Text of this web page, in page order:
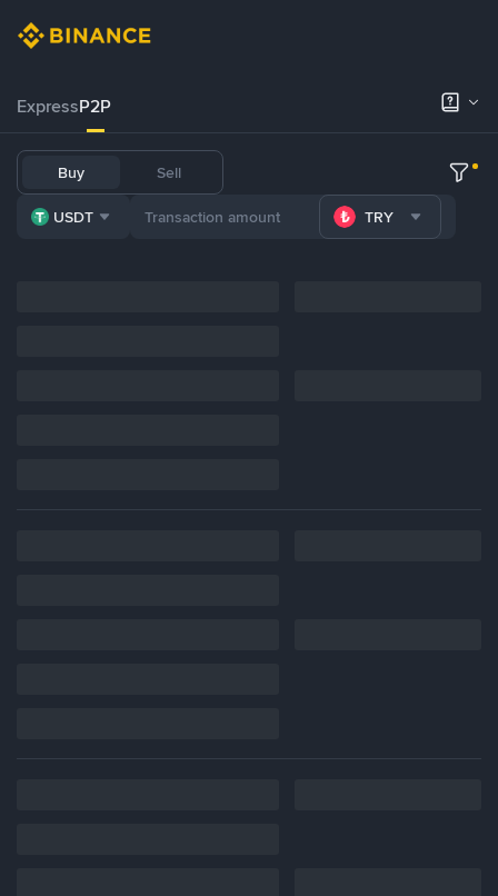
ExpressP2P
Buy Sell
USDT TRY